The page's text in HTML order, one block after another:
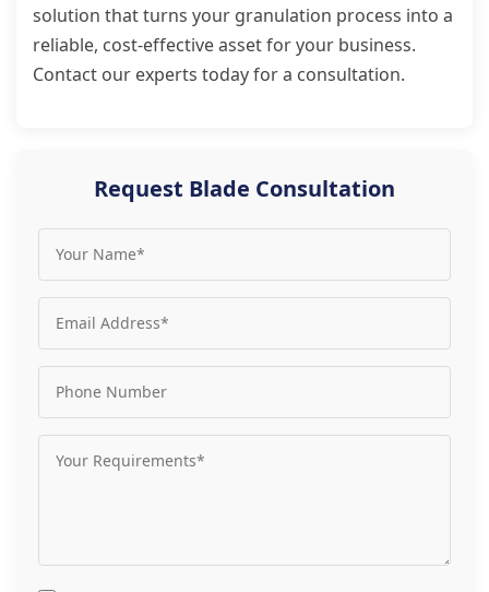
solution that turns your granulation process into a
reliable, cost-effective asset for your business.
Contact our experts today for a consultation.
Request Blade Consultation